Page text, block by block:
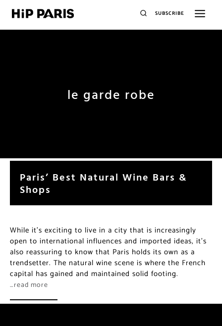
SUBSCRIBE
le garde robe
Paris’ Best Natural Wine Bars &
Shops
While it’s exciting to live in a city that is increasingly
open to international influences and imported ideas, it’s
also reassuring to know that Paris holds its own as a
trendsetter. The natural wine scene is where the French
capital has gained and maintained solid footing.
…read more